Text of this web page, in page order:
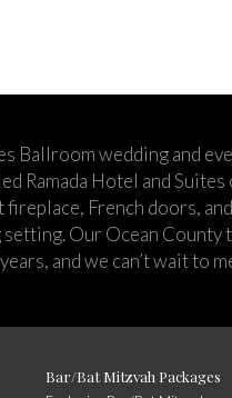
Ballroom wedding and
Ramada Hotel and
French doors,
setting. Our Ocean County
and we can’t wait to
Bar/Bat Mitzvah Packages